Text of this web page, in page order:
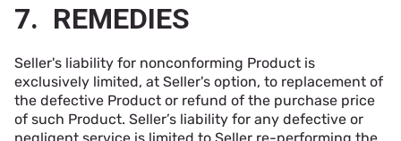
7. REMEDIES
Seller's liability for nonconforming Product is
exclusively limited, at Seller's option, to replacement of
the defective Product or refund of the purchase price
of such Product. Seller’s liability for any defective or